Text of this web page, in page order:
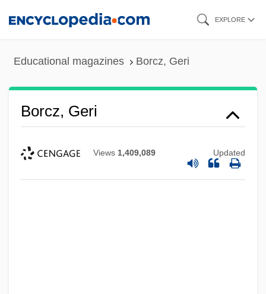
EXPLORE
Educational magazines Borcz, Geri
Borcz, Geri
Views 1,409,089 Updated